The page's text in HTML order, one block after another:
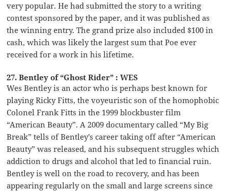
very popular. He had submitted the story to a writing
contest sponsored by the paper, and it was published as
the winning entry. The grand prize also included $100 in
cash, which was likely the largest sum that Poe ever
received for a work in his lifetime.
27. Bentley of “Ghost Rider” : WES
Wes Bentley is an actor who is perhaps best known for
playing Ricky Fitts, the voyeuristic son of the homophobic
Colonel Frank Fitts in the 1999 blockbuster film
“American Beauty”. A 2009 documentary called “My Big
Break” tells of Bentley’s career taking off after “American
Beauty” was released, and his subsequent struggles which
addiction to drugs and alcohol that led to financial ruin.
Bentley is well on the road to recovery, and has been
appearing regularly on the small and large screens since